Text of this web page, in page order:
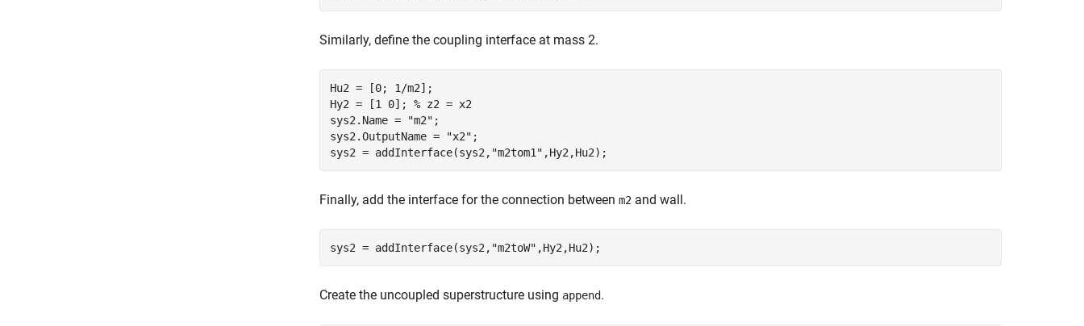
Similarly, define the coupling interface at mass 2.
Hu2 = [0; 1/m2];
Hy2 = [1 0]; % z2 = x2
sys2.Name =
"m2" ;
sys2.OutputName =
"x2" ;
sys2 = addInterface(sys2, "m2tom1" ,Hy2,Hu2);
Finally, add the interface for the connection between m2 and wall.
sys2 = addInterface(sys2, "m2toW" ,Hy2,Hu2);
Create the uncoupled superstructure using append.